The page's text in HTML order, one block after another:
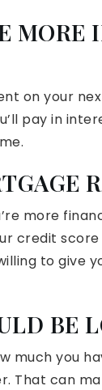
MORE
on your
pay in
more
credit
to give
BE
much you
That can